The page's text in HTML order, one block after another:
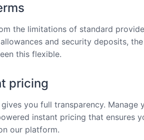
the limitations of standard
and security deposits,
this flexible.
pricing
you full transparency. Manage
instant pricing that ensures
our platform.